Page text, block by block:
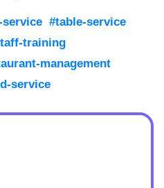
#table-service
training
management
service